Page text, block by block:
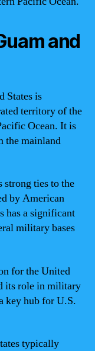
and
States is
territory of the
Ocean. It is
the mainland
strong ties to the
by American
has a significant
military bases
for the United
its role in military
key hub for U.S.
typically